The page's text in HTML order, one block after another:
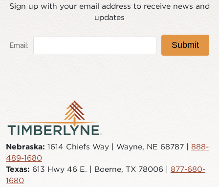
Sign up with your email address to receive news and
updates
Nebraska: 1614 Chiefs Way | Wayne, NE 68787 | 888-
489-1680
Texas: 613 Hwy 46 E. | Boerne, TX 78006 | 877-680-
1680